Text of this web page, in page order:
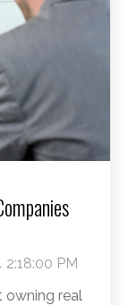
2:18:00 PM
owning real